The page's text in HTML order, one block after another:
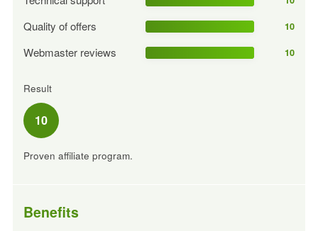
Quality of offers 10
Webmaster reviews 10
Result
10
Proven affiliate program.
Benefits